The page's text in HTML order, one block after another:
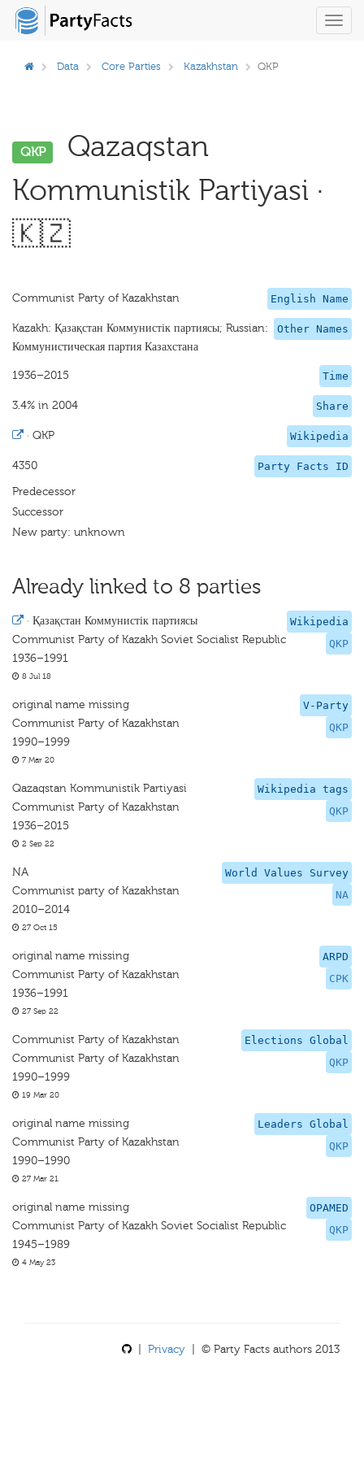
Data Core Parties Kazakhstan QKP
QKP
Qazaqstan
Kommunistik Partiyasi ·
🇰🇿
English Name
Communist Party of Kazakhstan
Other Names
Kazakh: Қазақстан Коммунистік партиясы; Russian:
Коммунистическая партия Казахстана
Time
1936–2015
Share
3.4% in 2004
Wikipedia
· QKP
Party Facts ID
4350
Predecessor
Successor
New party: unknown
Already linked to 8 parties
Wikipedia
QKP
· Қазақстан Коммунистік партиясы
Communist Party of Kazakh Soviet Socialist Republic
1936–1991
8 Jul 18
V-Party
QKP
original name missing
Communist Party of Kazakhstan
1990–1999
7 Mar 20
Wikipedia tags
QKP
Qazaqstan Kommunistik Partiyasi
Communist Party of Kazakhstan
1936–2015
2 Sep 22
World Values Survey
NA
NA
Communist party of Kazakhstan
2010–2014
27 Oct 15
ARPD
CPK
original name missing
Communist Party of Kazakhstan
1936–1991
27 Sep 22
Elections Global
QKP
Communist Party of Kazakhstan
Communist Party of Kazakhstan
1990–1999
19 Mar 20
Leaders Global
QKP
original name missing
Communist Party of Kazakhstan
1990–1990
27 Mar 21
OPAMED
QKP
original name missing
Communist Party of Kazakh Soviet Socialist Republic
1945–1989
4 May 23
Privacy | © Party Facts authors 2013